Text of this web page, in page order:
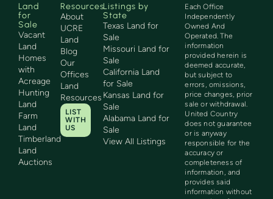
Land
for
Sale
Vacant
Land
Homes
with
Acreage
Hunting
Land
Farm
Land
Timberland
Land
Auctions
Resources
About
UCRE
Land
Blog
Our
Offices
Land
Resources
LIST
WITH
US
Listings by
State
Texas Land for
Sale
Missouri Land for
Sale
California Land
for Sale
Kansas Land for
Sale
Alabama Land for
Sale
View All Listings
Each Office
Independently
Owned And
Operated. The
information
provided herein is
deemed accurate,
but subject to
errors, omissions,
price changes, prior
sale or withdrawal.
United Country
does not guarantee
or is anyway
responsible for the
accuracy or
completeness of
information, and
provides said
information without